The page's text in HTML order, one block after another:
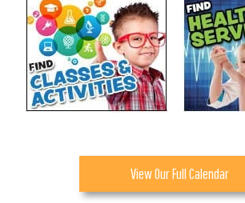
View Our Full Calendar